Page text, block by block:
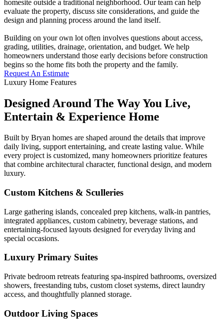
homesite outside a traditional neighborhood. Our team can help
evaluate the property, discuss site considerations, and guide the
design and planning process around the land itself.
Building on your own lot often involves questions about access,
grading, utilities, drainage, orientation, and budget. We help
homeowners understand those early decisions before construction
begins so the home fits both the property and the family.
Request An Estimate
Luxury Home Features
Designed Around The Way You Live,
Entertain & Experience Home
Built by Bryan homes are shaped around the details that improve
daily living, support entertaining, and create lasting value. While
every project is customized, many homeowners prioritize features
that combine architectural character, functional design, and modern
luxury.
Custom Kitchens & Sculleries
Large gathering islands, concealed prep kitchens, walk-in pantries,
integrated appliances, custom cabinetry, beverage stations, and
entertaining-focused layouts designed for everyday living and
special occasions.
Luxury Primary Suites
Private bedroom retreats featuring spa-inspired bathrooms, oversized
showers, freestanding tubs, custom closet systems, direct laundry
access, and thoughtfully planned storage.
Outdoor Living Spaces